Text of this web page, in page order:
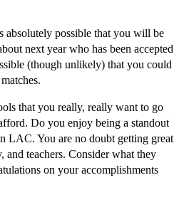
absolutely possible that you will be
next year who has been accepted
(though unlikely) that you could
that you really, really want to go
Do you enjoy being a standout
LAC. You are no doubt getting great
teachers. Consider what they
on your accomplishments